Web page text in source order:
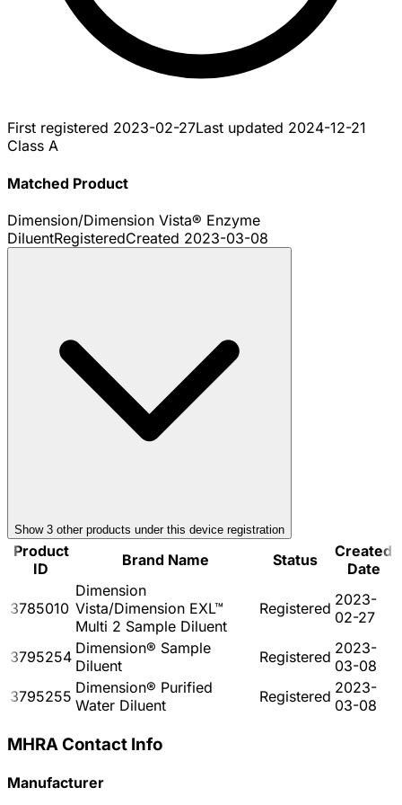
First registered 2023-02-27Last updated 2024-12-21
Class A
Matched Product
Dimension/Dimension Vista® Enzyme
DiluentRegisteredCreated 2023-03-08
Show 3 other products under this device registration
Product
ID
Brand Name Status
Created
Date
3785010
Dimension
Vista/Dimension EXL™
Multi 2 Sample Diluent
Registered 2023-
02-27
3795254 Dimension® Sample
Diluent
Registered 2023-
03-08
3795255 Dimension® Purified
Water Diluent
Registered 2023-
03-08
MHRA Contact Info
Manufacturer